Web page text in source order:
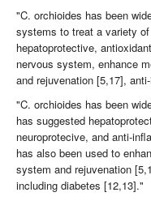
"C. orchioides has been
systems to treat a variety
hepatoprotective,
nervous system, enhance
and rejuvenation [5,17],
"C. orchioides has been
has suggested
neuroprotecive, and anti-
has also been used to
system and rejuvenation
including diabetes [12,13]."